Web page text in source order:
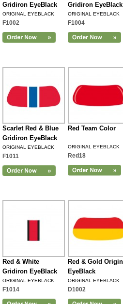
Gridiron EyeBlack
ORIGINAL EYEBLACK
F1002
Gridiron EyeBlack
ORIGINAL EYEBLACK
F1004
Scarlet Red & Blue
Gridiron EyeBlack
ORIGINAL EYEBLACK
F1011
Red Team Color
ORIGINAL EYEBLACK
Red18
Red & White
Gridiron EyeBlack
ORIGINAL EYEBLACK
F1014
Red & Gold
EyeBlack
ORIGINAL EYEBLACK
D1002